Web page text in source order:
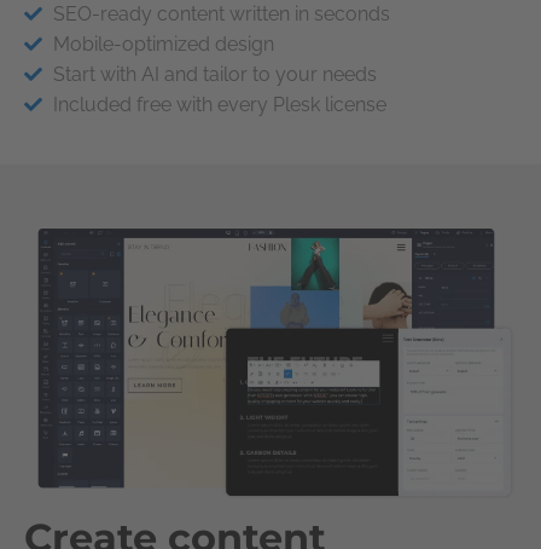
SEO-ready content written in seconds
Mobile-optimized design
Start with AI and tailor to your needs
Included free with every Plesk license
Create content